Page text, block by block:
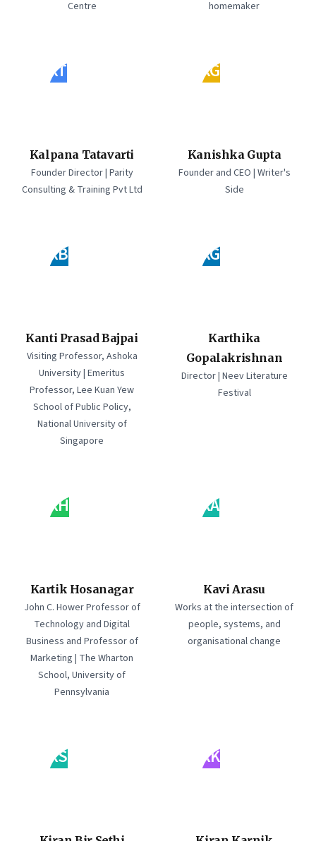
Centre
homemaker
KT
Kalpana Tatavarti
Founder Director | Parity
Consulting & Training Pvt Ltd
KG
Kanishka Gupta
Founder and CEO | Writer's
Side
KB
Kanti Prasad Bajpai
Visiting Professor, Ashoka
University | Emeritus
Professor, Lee Kuan Yew
School of Public Policy,
National University of
Singapore
KG
Karthika
Gopalakrishnan
Director | Neev Literature
Festival
KH
Kartik Hosanagar
John C. Hower Professor of
Technology and Digital
Business and Professor of
Marketing | The Wharton
School, University of
Pennsylvania
KA
Kavi Arasu
Works at the intersection of
people, systems, and
organisational change
KS KK